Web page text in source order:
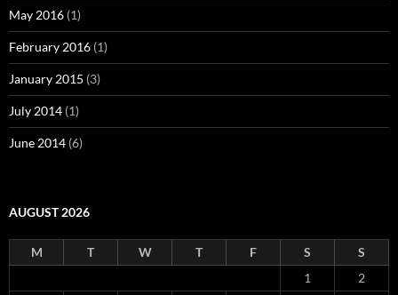
May 2016 (1)
February 2016 (1)
January 2015 (3)
July 2014 (1)
June 2014 (6)
AUGUST 2026
M T W T F S
S
1
2